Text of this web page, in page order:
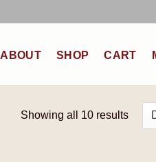
ABOUT SHOP CART
Showing all 10 results